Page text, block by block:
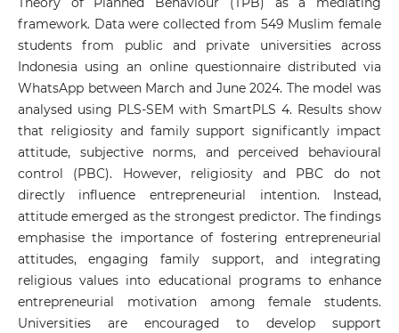
framework. Data were collected from 549 Muslim female
students from public and private universities across
Indonesia using an online questionnaire distributed via
WhatsApp between March and June 2024. The model was
analysed using PLS-SEM with SmartPLS 4. Results show
that religiosity and family support significantly impact
attitude, subjective norms, and perceived behavioural
control (PBC). However, religiosity and PBC do not
directly influence entrepreneurial intention. Instead,
attitude emerged as the strongest predictor. The findings
emphasise the importance of fostering entrepreneurial
attitudes, engaging family support, and integrating
religious values into educational programs to enhance
entrepreneurial motivation among female students.
Universities are encouraged to develop support